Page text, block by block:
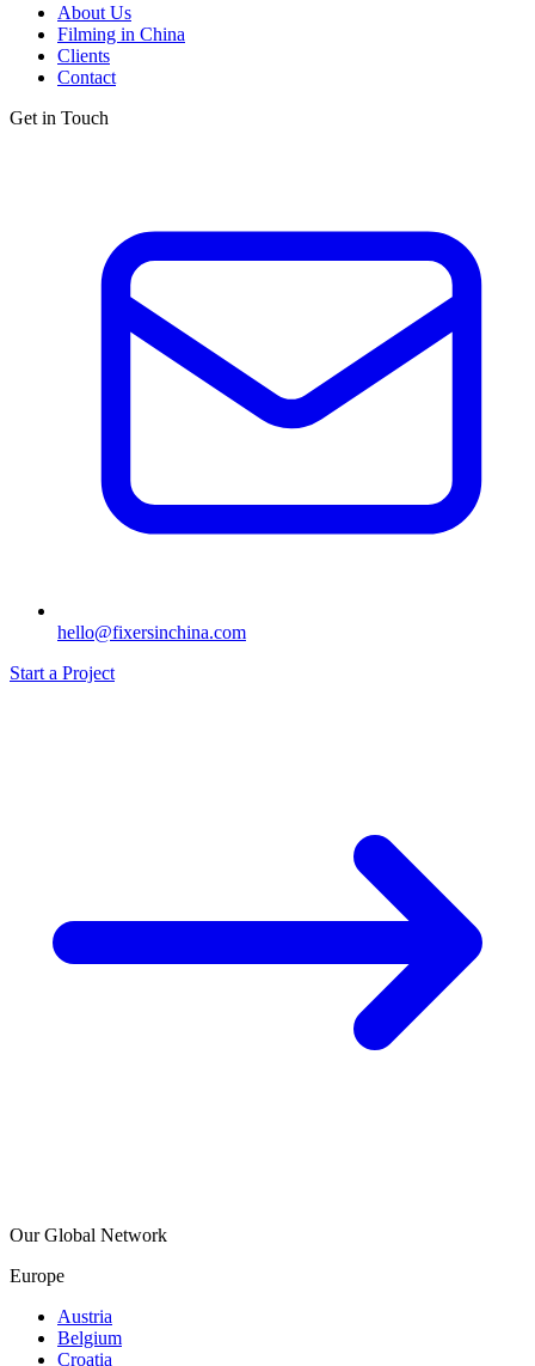
About Us
Filming in China
Clients
Contact
Get in Touch
hello@fixersinchina.com
Start a Project
Our Global Network
Europe
Austria
Belgium
Croatia